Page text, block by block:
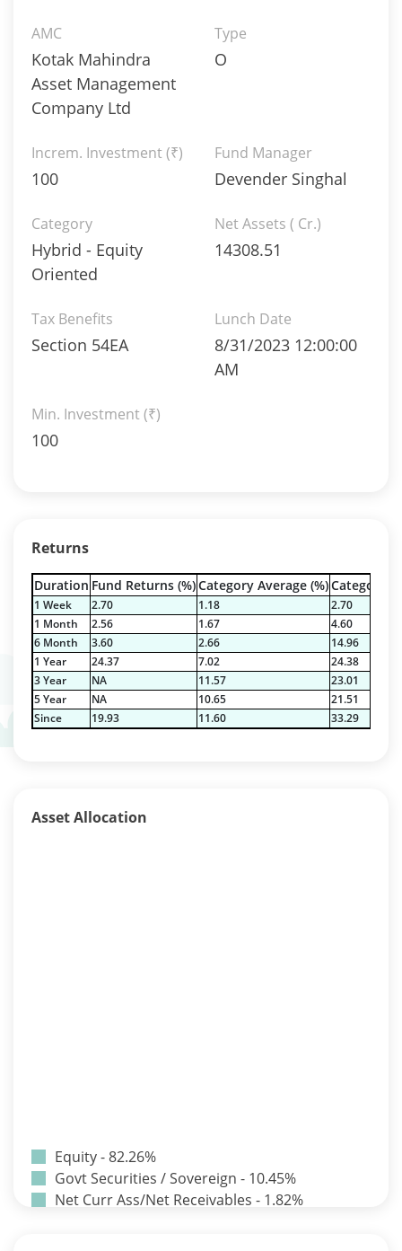
AMC
Kotak Mahindra
Asset Management
Company Ltd
Type
O
Increm. Investment (₹)
100
Fund Manager
Devender Singhal
Category
Hybrid - Equity
Oriented
Net Assets ( Cr.)
14308.51
Tax Benefits
Section 54EA
Lunch Date
8/31/2023 12:00:00
AM
Min. Investment (₹)
100
Returns
Duration Fund Returns (%)Category Average (%)Category
1 Week 2.70 1.18
2.70
1 Month
2.56 1.67
4.60
6 Month
3.60 2.66
14.96
1 Year
24.37 7.02
24.38
3 Year
NA 11.57
23.01
5 Year
NA 10.65
21.51
Since
19.93 11.60 33.29
Asset Allocation
Equity - 82.26%
Govt Securities / Sovereign - 10.45%
Net Curr Ass/Net Receivables - 1.82%